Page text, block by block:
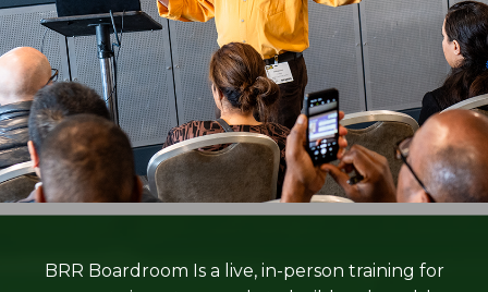
BRR Boardroom Is a live, in-person training for